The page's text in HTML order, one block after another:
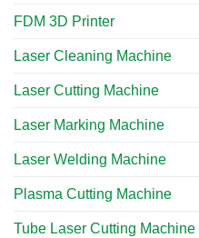
FDM 3D Printer
Laser Cleaning Machine
Laser Cutting Machine
Laser Marking Machine
Laser Welding Machine
Plasma Cutting Machine
Tube Laser Cutting Machine​